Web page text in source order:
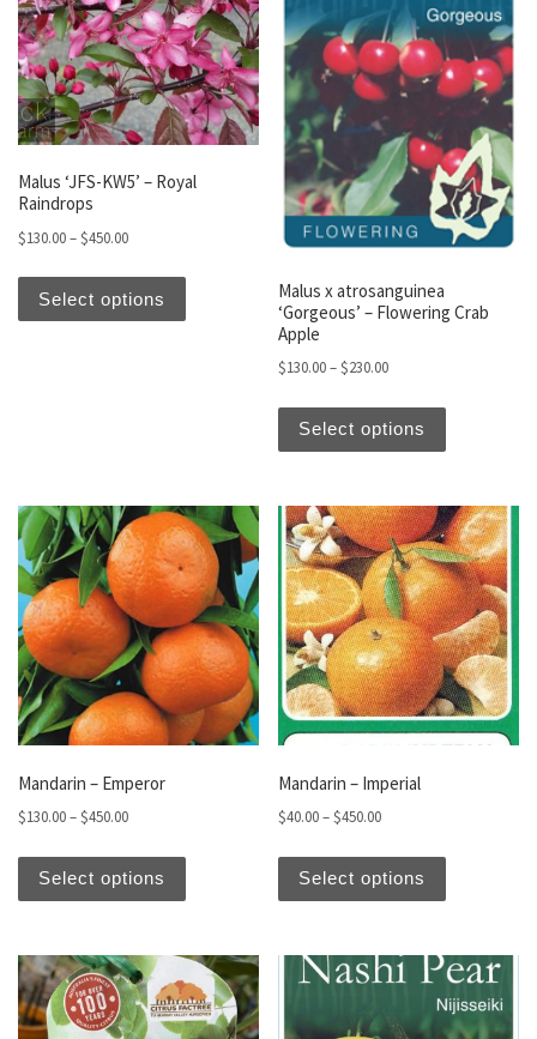
Malus ‘JFS-KW5’ – Royal
Raindrops
$130.00–$450.00Price range: $130.00 through $450.00
Select options
This product has multiple variants. The
Malus x atrosanguinea
‘Gorgeous’ – Flowering Crab
Apple
$130.00–$230.00Price range: $130.00
Select options
This
Mandarin – Emperor
$130.00–$450.00Price range: $130.00 through $450.00
Select options
Mandarin – Imperial
$40.00–$450.00Price range: $40.00
Select options